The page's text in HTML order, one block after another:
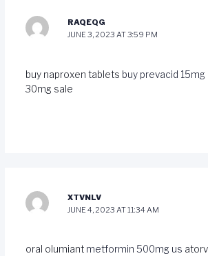
RAQEQG
JUNE 3, 2023 AT 3:59 PM
buy naproxen tablets buy prevacid 15mg
30mg sale
XTVNLV
JUNE 4, 2023 AT 11:34 AM
oral olumiant metformin 500mg us